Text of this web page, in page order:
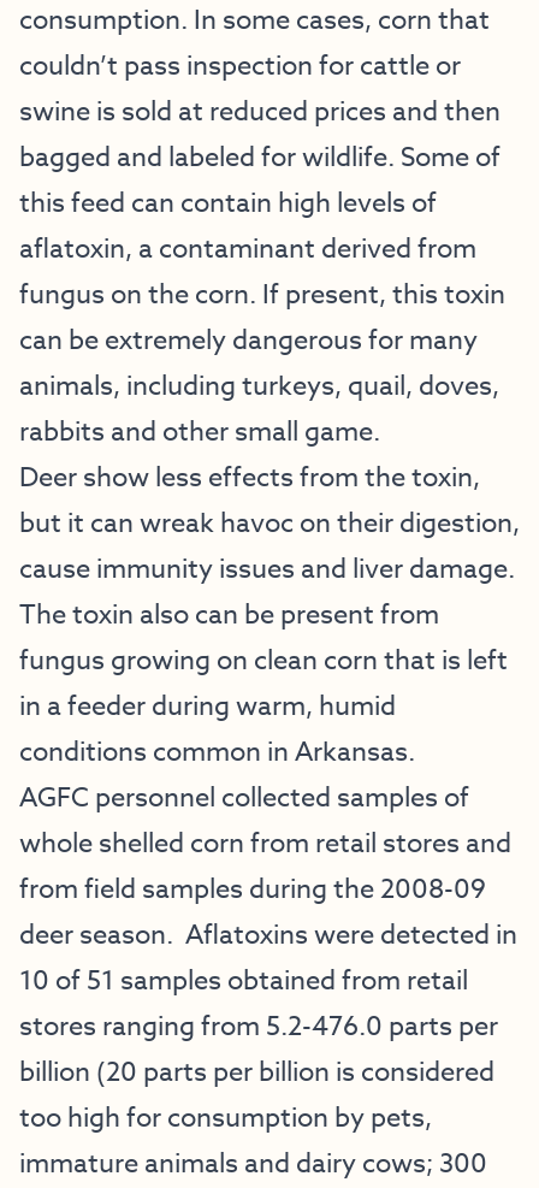
consumption. In some cases, corn that
couldn’t pass inspection for cattle or
swine is sold at reduced prices and then
bagged and labeled for wildlife. Some of
this feed can contain high levels of
aflatoxin, a contaminant derived from
fungus on the corn. If present, this toxin
can be extremely dangerous for many
animals, including turkeys, quail, doves,
rabbits and other small game.
Deer show less effects from the toxin,
but it can wreak havoc on their digestion,
cause immunity issues and liver damage.
The toxin also can be present from
fungus growing on clean corn that is left
in a feeder during warm, humid
conditions common in Arkansas.
AGFC personnel collected samples of
whole shelled corn from retail stores and
from field samples during the 2008-09
deer season. Aflatoxins were detected in
10 of 51 samples obtained from retail
stores ranging from 5.2-476.0 parts per
billion (20 parts per billion is considered
too high for consumption by pets,
immature animals and dairy cows; 300